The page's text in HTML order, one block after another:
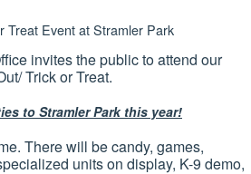
Treat Event at Stramler Park
invites the public to attend our
Trick or Treat.
to Stramler Park this year!
There will be candy, games,
units on display, K-9 demo,